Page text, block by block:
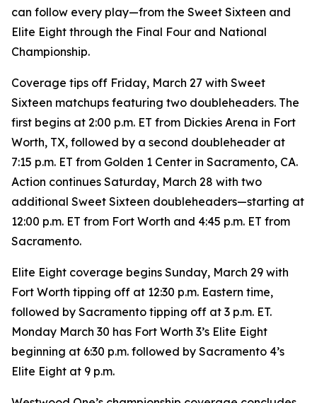
can follow every play—from the Sweet Sixteen and
Elite Eight through the Final Four and National
Championship.
Coverage tips off Friday, March 27 with Sweet
Sixteen matchups featuring two doubleheaders. The
first begins at 2:00 p.m. ET from Dickies Arena in Fort
Worth, TX, followed by a second doubleheader at
7:15 p.m. ET from Golden 1 Center in Sacramento, CA.
Action continues Saturday, March 28 with two
additional Sweet Sixteen doubleheaders—starting at
12:00 p.m. ET from Fort Worth and 4:45 p.m. ET from
Sacramento.
Elite Eight coverage begins Sunday, March 29 with
Fort Worth tipping off at 12:30 p.m. Eastern time,
followed by Sacramento tipping off at 3 p.m. ET.
Monday March 30 has Fort Worth 3’s Elite Eight
beginning at 6:30 p.m. followed by Sacramento 4’s
Elite Eight at 9 p.m.